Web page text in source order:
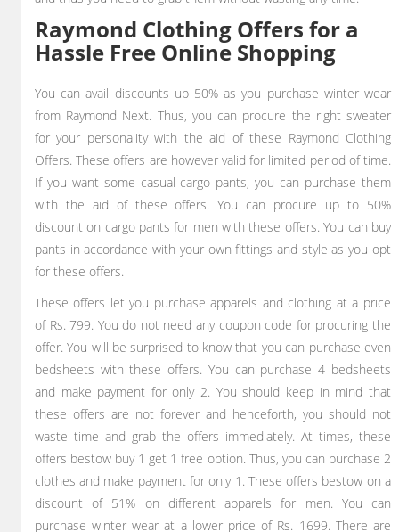
Raymond Clothing Offers for a
Hassle Free Online Shopping
You can avail discounts up 50% as you purchase winter wear
from Raymond Next. Thus, you can procure the right sweater
for your personality with the aid of these Raymond Clothing
Offers. These offers are however valid for limited period of time.
If you want some casual cargo pants, you can purchase them
with the aid of these offers. You can procure up to 50%
discount on cargo pants for men with these offers. You can buy
pants in accordance with your own fittings and style as you opt
for these offers.
These offers let you purchase apparels and clothing at a price
of Rs. 799. You do not need any coupon code for procuring the
offer. You will be surprised to know that you can purchase even
bedsheets with these offers. You can purchase 4 bedsheets
and make payment for only 2. You should keep in mind that
these offers are not forever and henceforth, you should not
waste time and grab the offers immediately. At times, these
offers bestow buy 1 get 1 free option. Thus, you can purchase 2
clothes and make payment for only 1. These offers bestow on a
discount of 51% on different apparels for men. You can
purchase winter wear at a lower price of Rs. 1699. There are